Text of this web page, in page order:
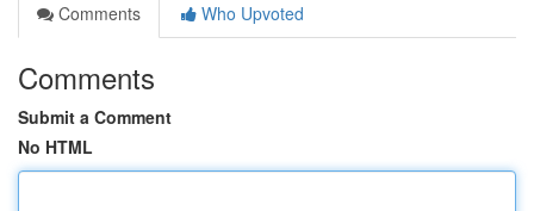
Comments
Who Upvoted
Comments
Submit a Comment
No HTML